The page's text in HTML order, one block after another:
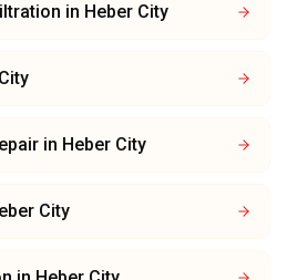
in Heber City
in Heber City
City